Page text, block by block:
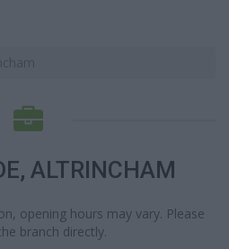
ALTRINCHAM
opening hours may vary. Please
branch directly.